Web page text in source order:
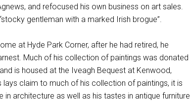
and refocused his own business on art sales.
gentleman with a marked Irish brogue”.
at Hyde Park Corner, after he had retired, he
Much of his collection of paintings was donated
is housed at the Iveagh Bequest at Kenwood,
lays claim to much of his collection of paintings, it is
in architecture as well as his tastes in antique furniture